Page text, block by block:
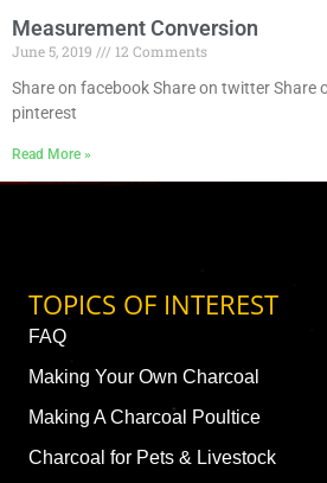
Measurement Conversion
June 5, 2019
12 Comments
Share on facebook Share on twitter Share
pinterest
Read More »
TOPICS OF INTEREST
FAQ
Making Your Own Charcoal
Making A Charcoal Poultice
Charcoal for Pets & Livestock